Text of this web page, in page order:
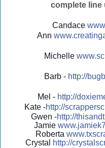
complete line
Candace
Ann
Michelle
Barb - http://
Mel - http://
Kate -http://
Gwen -http://
Jamie
Roberta
Crystal
http://